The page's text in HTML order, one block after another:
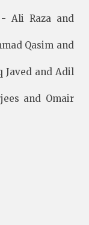
Ali Raza and
Qasim and
Javed and Adil
and Omair